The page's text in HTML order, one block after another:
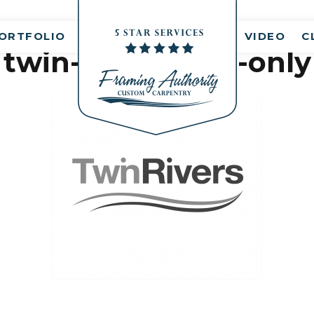
VIDEO
twin-rivers-logo-only